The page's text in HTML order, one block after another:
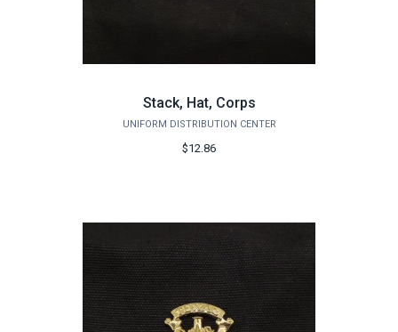
Stack, Hat, Corps
UNIFORM DISTRIBUTION CENTER
$12.86